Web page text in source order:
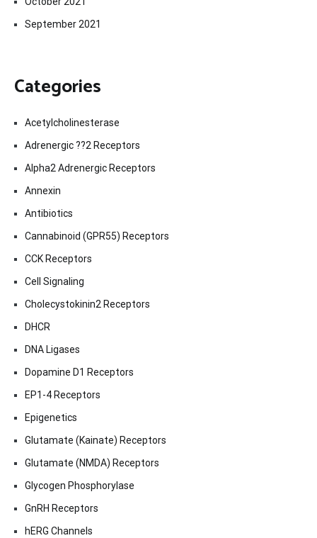
September 2021
Categories
Acetylcholinesterase
Adrenergic ??2 Receptors
Alpha2 Adrenergic Receptors
Annexin
Antibiotics
Cannabinoid (GPR55) Receptors
CCK Receptors
Cell Signaling
Cholecystokinin2 Receptors
DHCR
DNA Ligases
Dopamine D1 Receptors
EP1-4 Receptors
Epigenetics
Glutamate (Kainate) Receptors
Glutamate (NMDA) Receptors
Glycogen Phosphorylase
GnRH Receptors
hERG Channels